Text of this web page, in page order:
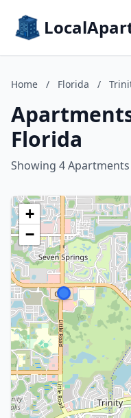
Home / Florida /
Florida
Showing 4 Apartments
+
−